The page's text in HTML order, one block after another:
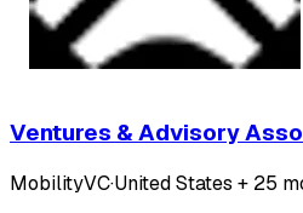
Ventures & Advisory
MobilityVC·United States + 25